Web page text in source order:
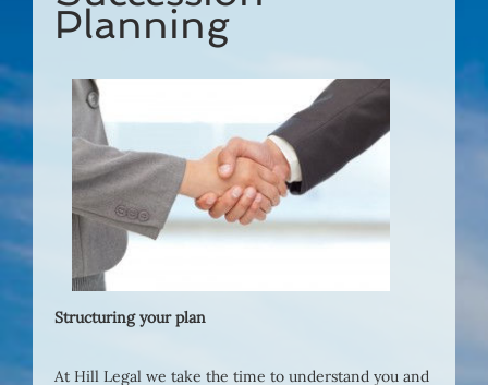
Planning
Structuring your plan
At Hill Legal we take the time to understand you and